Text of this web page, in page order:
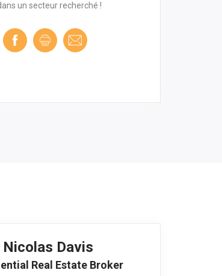
un secteur recherché !
Nicolas Davis
Real Estate Broker